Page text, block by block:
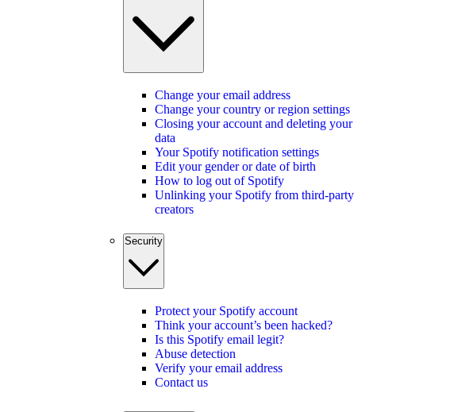
Change your email address
Change your country or region settings
Closing your account and deleting your
data
Your Spotify notification settings
Edit your gender or date of birth
How to log out of Spotify
Unlinking your Spotify from third-party
creators
Security
Protect your Spotify account
Think your account’s been hacked?
Is this Spotify email legit?
Abuse detection
Verify your email address
Contact us